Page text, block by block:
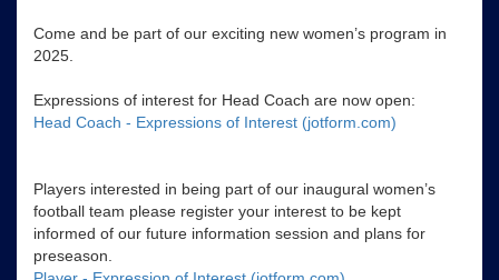
Come and be part of our exciting new women’s program in
2025.
Expressions of interest for Head Coach are now open:
Head Coach - Expressions of Interest (jotform.com)
Players interested in being part of our inaugural women’s
football team please register your interest to be kept
informed of our future information session and plans for
preseason.